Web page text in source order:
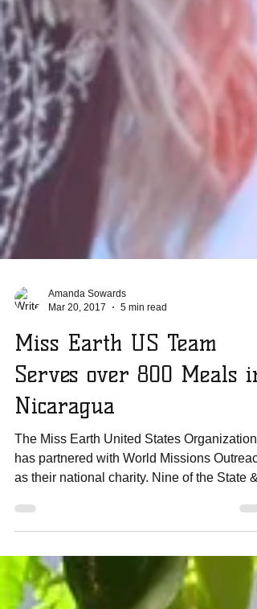
Miss Earth US Team
Serves over 800 Meals in
Nicaragua
The Miss Earth United States Organization
has partnered with World Missions
as their national charity. Nine of the State